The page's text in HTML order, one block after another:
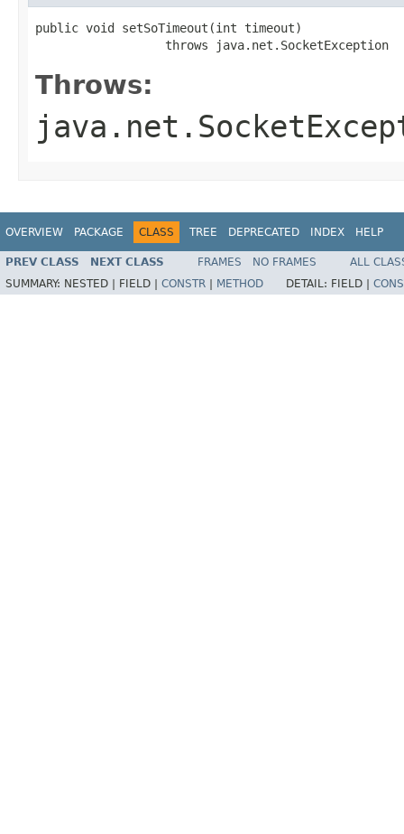
public void setSoTimeout(int timeout)
                  throws java.net.SocketException
Throws:
OVERVIEW PACKAGE CLASS TREE DEPRECATED INDEX HELP
PREV CLASS NEXT CLASS FRAMES NO FRAMES
ALL
SUMMARY: NESTED | FIELD | CONSTR METHOD DETAIL: FIELD |